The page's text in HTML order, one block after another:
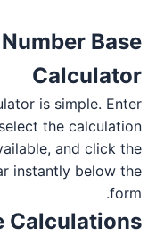
Base
Calculator
is simple. Enter
the calculation
and click the
instantly below the
form.
Calculations